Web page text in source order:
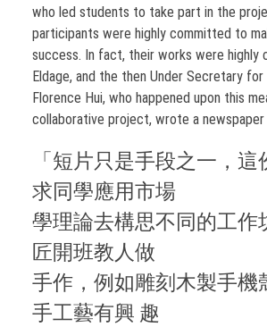
who led students to take part in the
participants were highly committed to
success. In fact, their works were highly
Eldage, and the then Under Secretary
Florence Hui, who happened upon this
collaborative project, wrote a
「短片只是手段之一，
求同學應用市場
學理論去構思不同的工作
匠開班教人做
手作，例如雕刻木製手機
手工藝有興 趣